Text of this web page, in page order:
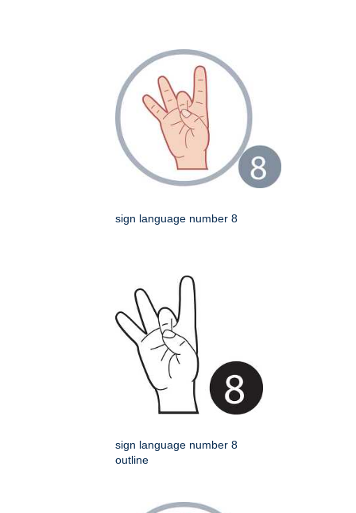
sign language number 8
sign language number 8
outline